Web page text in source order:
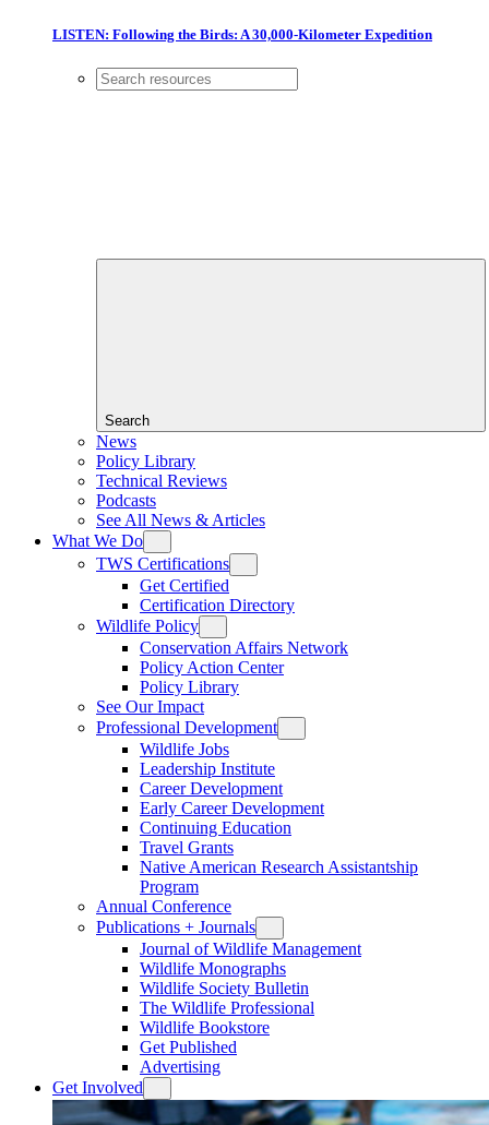
LISTEN: Following the Birds: A 30,000-Kilometer Expedition
Search
News
Policy Library
Technical Reviews
Podcasts
See All News & Articles
What We Do
TWS Certifications
Get Certified
Certification Directory
Wildlife Policy
Conservation Affairs Network
Policy Action Center
Policy Library
See Our Impact
Professional Development
Wildlife Jobs
Leadership Institute
Career Development
Early Career Development
Continuing Education
Travel Grants
Native American Research Assistantship
Program
Annual Conference
Publications + Journals
Journal of Wildlife Management
Wildlife Monographs
Wildlife Society Bulletin
The Wildlife Professional
Wildlife Bookstore
Get Published
Advertising
Get Involved